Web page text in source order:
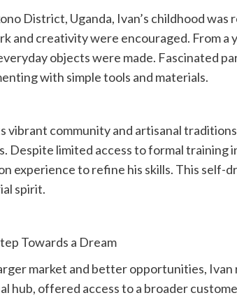
District, Uganda, Ivan’s childhood was
and creativity were encouraged. From a
objects were made. Fascinated
with simple tools and materials.
vibrant community and artisanal
Despite limited access to formal training
experience to refine his skills. This self-
spirit.
Towards a Dream
market and better opportunities, Ivan
hub, offered access to a broader